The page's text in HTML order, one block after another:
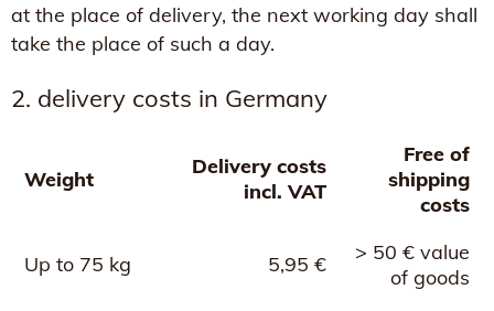
at the place of delivery, the next working day shall
take the place of such a day.
2. delivery costs in Germany
Weight
Delivery costs
incl. VAT
Free of
shipping
costs
Up to 75 kg 5,95 €
> 50 € value
of goods